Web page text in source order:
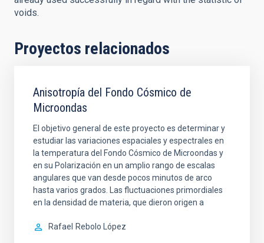
voids.
Proyectos relacionados
Anisotropía del Fondo Cósmico de
Microondas
El objetivo general de este proyecto es determinar y
estudiar las variaciones espaciales y espectrales en
la temperatura del Fondo Cósmico de Microondas y
en su Polarización en un amplio rango de escalas
angulares que van desde pocos minutos de arco
hasta varios grados. Las fluctuaciones primordiales
en la densidad de materia, que dieron origen a
Rafael Rebolo López